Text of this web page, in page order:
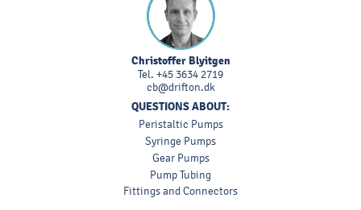
Christoffer Blyitgen
Tel. +45 3634 2719
cb@drifton.dk
QUESTIONS ABOUT:
Peristaltic Pumps
Syringe Pumps
Gear Pumps
Pump Tubing
Fittings and Connectors